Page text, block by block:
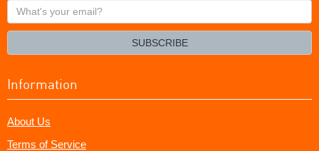
What's
your
SUBSCRIBE
Information
About Us
Terms of Service